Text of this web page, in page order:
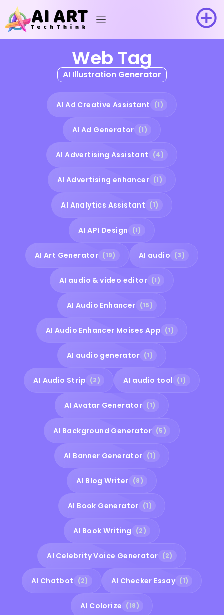
Web Tag
AI Illustration Generator
AI Ad Creative Assistant (1)
AI Ad Generator (1)
AI Advertising Assistant (4)
AI Advertising enhancer (1)
AI Analytics Assistant (1)
AI API Design (1)
AI Art Generator (19) AI audio (3)
AI audio & video editor (1)
AI Audio Enhancer (15)
AI Audio Enhancer Moises App (1)
AI audio generator (1)
AI Audio Strip (2) AI audio tool (1)
AI Avatar Generator (1)
AI Background Generator (5)
AI Banner Generator (1)
AI Blog Writer (8)
AI Book Generator (1)
AI Book Writing (2)
AI Celebrity Voice Generator (2)
AI Chatbot (2) AI Checker Essay (1)
AI Colorize (18)